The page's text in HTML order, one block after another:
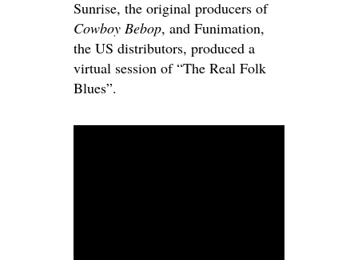
Sunrise, the original producers of
Cowboy Bebop, and Funimation,
the US distributors, produced a
virtual session of “The Real Folk
Blues”.